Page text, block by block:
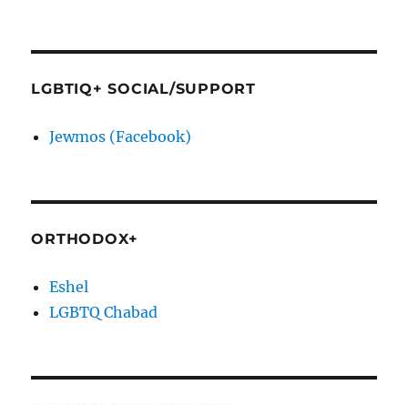
LGBTIQ+ SOCIAL/SUPPORT
Jewmos (Facebook)
ORTHODOX+
Eshel
LGBTQ Chabad